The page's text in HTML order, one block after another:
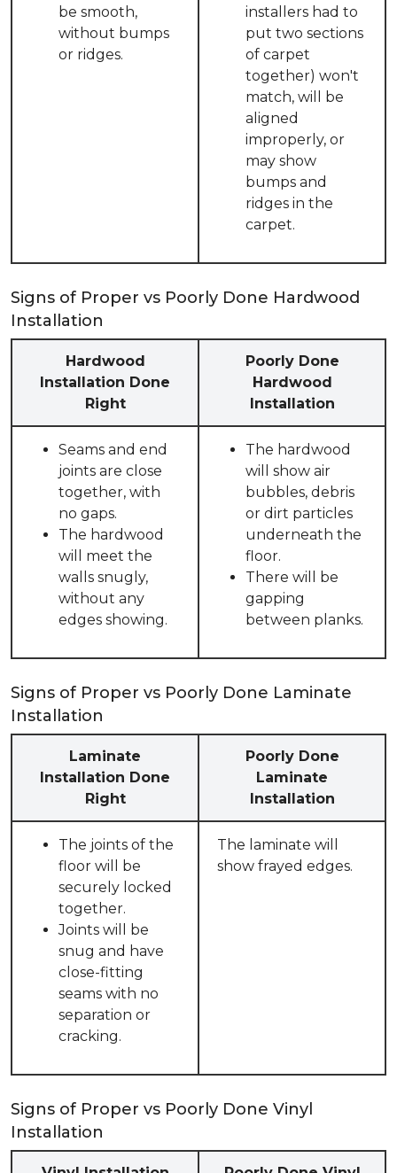
be smooth,
without bumps
or ridges.
installers had to
put two sections
of carpet
together) won't
match, will be
aligned
improperly, or
may show
bumps and
ridges in the
carpet.
Signs of Proper vs Poorly Done Hardwood
Installation
Hardwood
Installation Done
Right
Poorly Done
Hardwood
Installation
Seams and end
joints are close
together, with
no gaps.
The hardwood
will meet the
walls snugly,
without any
edges showing.
The hardwood
will show air
bubbles, debris
or dirt particles
underneath the
floor.
There will be
gapping
between planks.
Signs of Proper vs Poorly Done Laminate
Installation
Laminate
Installation Done
Right
Poorly Done
Laminate
Installation
The joints of the
floor will be
securely locked
together.
Joints will be
snug and have
close-fitting
seams with no
separation or
cracking.
The laminate will
show frayed edges.
Signs of Proper vs Poorly Done Vinyl
Installation